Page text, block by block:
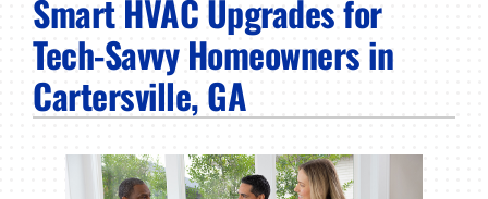
Products
Company
Smart HVAC Upgrades for
Tech-Savvy Homeowners in
Cartersville, GA